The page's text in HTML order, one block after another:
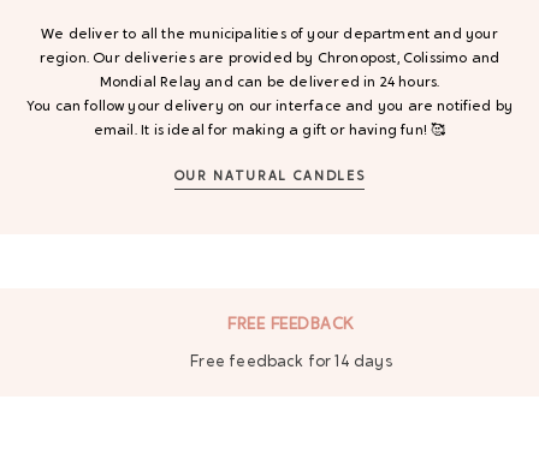
We deliver to all the municipalities of your department and your
region. Our deliveries are provided by Chronopost, Colissimo and
Mondial Relay and can be delivered in 24 hours.
You can follow your delivery on our interface and you are notified by
email. It is ideal for making a gift or having fun! 🥰
OUR NATURAL CANDLES
SECURE PAYMENT
By bank card, Paypal and 3 times at no cost.